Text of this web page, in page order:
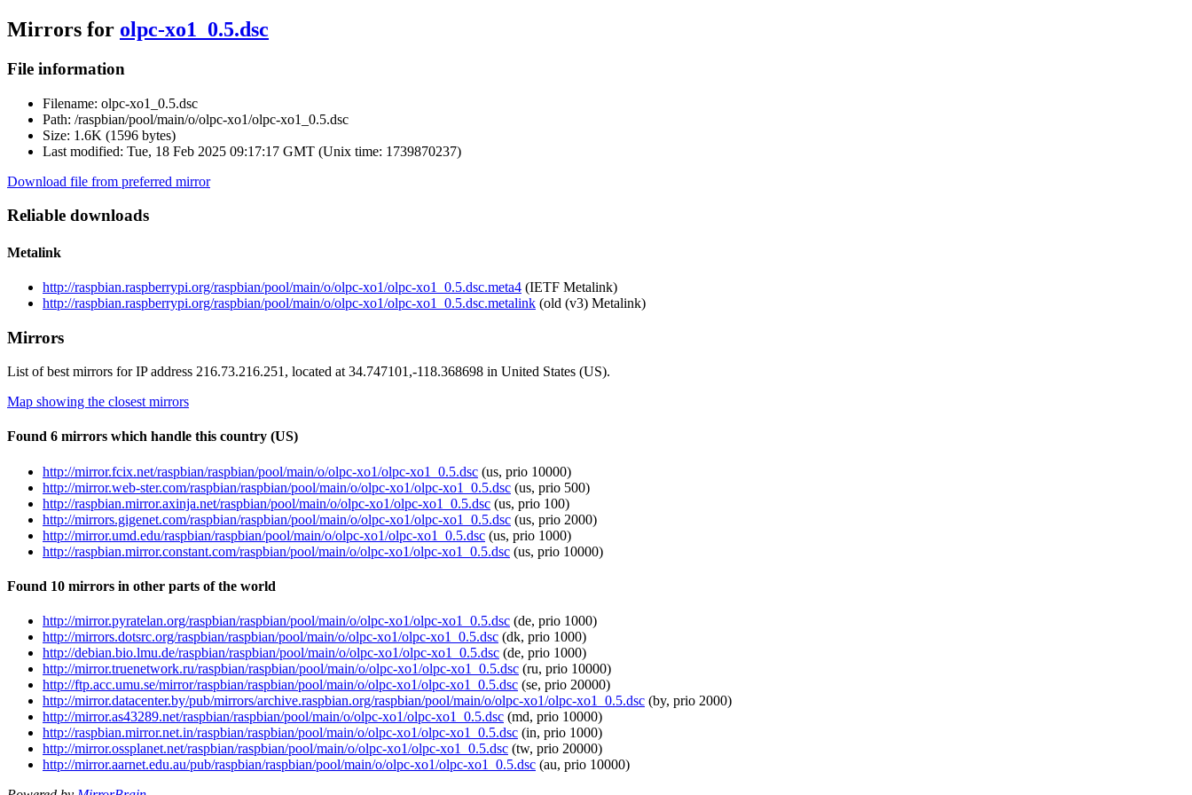
Mirrors for olpc-xo1_0.5.dsc
File information
Filename: olpc-xo1_0.5.dsc
Path: /raspbian/pool/main/o/olpc-xo1/olpc-xo1_0.5.dsc
Size: 1.6K (1596 bytes)
Last modified: Tue, 18 Feb 2025 09:17:17 GMT (Unix time: 1739870237)
Download file from preferred mirror
Reliable downloads
Metalink
http://raspbian.raspberrypi.org/raspbian/pool/main/o/olpc-xo1/olpc-xo1_0.5.dsc.meta4 (IETF Metalink)
http://raspbian.raspberrypi.org/raspbian/pool/main/o/olpc-xo1/olpc-xo1_0.5.dsc.metalink (old (v3) Metalink)
Mirrors
List of best mirrors for IP address 216.73.216.251, located at 34.747101,-118.368698 in United States (US).
Map showing the closest mirrors
Found 6 mirrors which handle this country (US)
http://mirror.fcix.net/raspbian/raspbian/pool/main/o/olpc-xo1/olpc-xo1_0.5.dsc (us, prio 10000)
http://mirror.web-ster.com/raspbian/raspbian/pool/main/o/olpc-xo1/olpc-xo1_0.5.dsc (us, prio 500)
http://raspbian.mirror.axinja.net/raspbian/pool/main/o/olpc-xo1/olpc-xo1_0.5.dsc (us, prio 100)
http://mirrors.gigenet.com/raspbian/raspbian/pool/main/o/olpc-xo1/olpc-xo1_0.5.dsc (us, prio 2000)
http://mirror.umd.edu/raspbian/raspbian/pool/main/o/olpc-xo1/olpc-xo1_0.5.dsc (us, prio 1000)
http://raspbian.mirror.constant.com/raspbian/pool/main/o/olpc-xo1/olpc-xo1_0.5.dsc (us, prio 10000)
Found 10 mirrors in other parts of the world
http://mirror.pyratelan.org/raspbian/raspbian/pool/main/o/olpc-xo1/olpc-xo1_0.5.dsc (de, prio 1000)
http://mirrors.dotsrc.org/raspbian/raspbian/pool/main/o/olpc-xo1/olpc-xo1_0.5.dsc (dk, prio 1000)
http://debian.bio.lmu.de/raspbian/raspbian/pool/main/o/olpc-xo1/olpc-xo1_0.5.dsc (de, prio 1000)
http://mirror.truenetwork.ru/raspbian/raspbian/pool/main/o/olpc-xo1/olpc-xo1_0.5.dsc (ru, prio 10000)
http://ftp.acc.umu.se/mirror/raspbian/raspbian/pool/main/o/olpc-xo1/olpc-xo1_0.5.dsc (se, prio 20000)
http://mirror.datacenter.by/pub/mirrors/archive.raspbian.org/raspbian/pool/main/o/olpc-xo1/olpc-xo1_0.5.dsc (by, prio 2000)
http://mirror.as43289.net/raspbian/raspbian/pool/main/o/olpc-xo1/olpc-xo1_0.5.dsc (md, prio 10000)
http://raspbian.mirror.net.in/raspbian/raspbian/pool/main/o/olpc-xo1/olpc-xo1_0.5.dsc (in, prio 1000)
http://mirror.ossplanet.net/raspbian/raspbian/pool/main/o/olpc-xo1/olpc-xo1_0.5.dsc (tw, prio 20000)
http://mirror.aarnet.edu.au/pub/raspbian/raspbian/pool/main/o/olpc-xo1/olpc-xo1_0.5.dsc (au, prio 10000)